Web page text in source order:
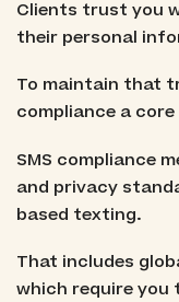
Clients trust you
their personal
To maintain that
compliance a
SMS compliance
and privacy
based texting.
That includes
which require you